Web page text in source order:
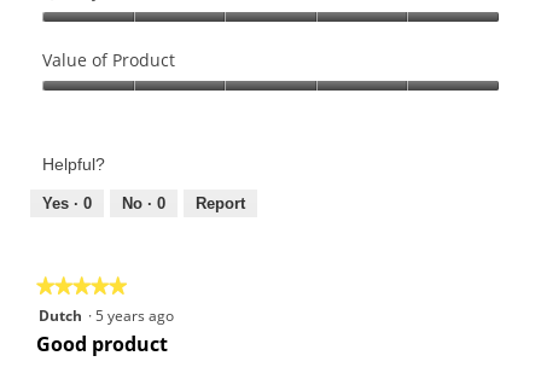
of
Product,
of
Value of Product
Product,
out
Helpful?
Yes · 0 No · 0 Report
★★★★★
★★★★★
5
out
Dutch ·5 years ago
Good product